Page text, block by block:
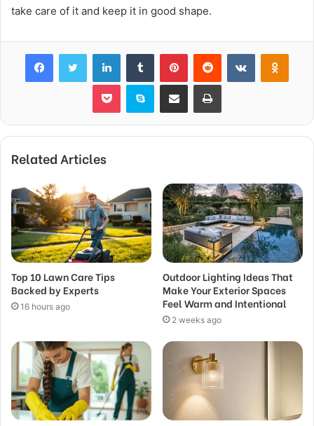
take care of it and keep it in good shape.
FacebookTwitter LinkedInTumblr PinterestReddit VKontakte
Pocket Skype Share via Email Print
Related Articles
Top 10 Lawn Care Tips
Backed by Experts
16 hours ago
Outdoor Lighting Ideas That
Make Your Exterior Spaces
Feel Warm and Intentional
2 weeks ago